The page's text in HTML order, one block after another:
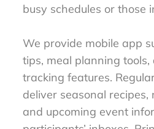
busy schedules or those
We provide mobile app
tips, meal planning
tracking features.
deliver seasonal recipes,
and upcoming event